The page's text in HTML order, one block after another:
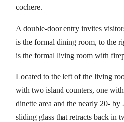
cochere.
A double-door entry invites
is the formal dining room, to the
is the formal living room with
Located to the left of the living
with two island counters, one
dinette area and the nearly 20-
sliding glass that retracts back in